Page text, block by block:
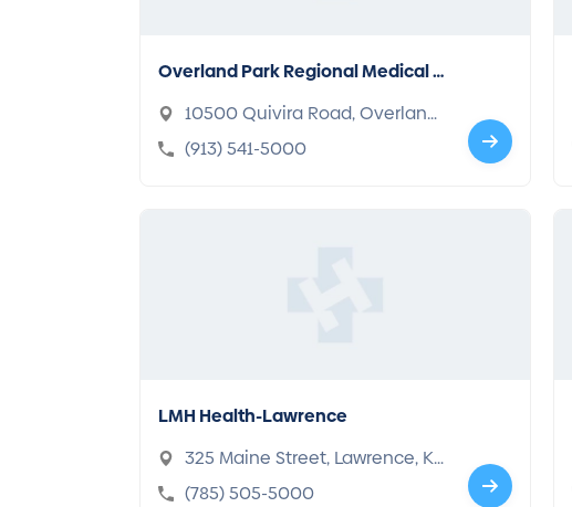
Overland Park Regional Medical C
enter
10500 Quivira Road, Overland
Park, KS 66215-2306
(913) 541-5000
LMH Health-Lawrence
325 Maine Street, Lawrence, KS
66044-1360
(785) 505-5000